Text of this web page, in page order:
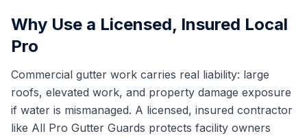
Why Use a Licensed, Insured Local
Pro
Commercial gutter work carries real liability: large
roofs, elevated work, and property damage exposure
if water is mismanaged. A licensed, insured contractor
like All Pro Gutter Guards protects facility owners